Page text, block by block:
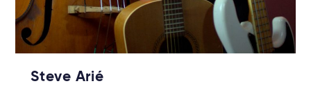
Steve Arié